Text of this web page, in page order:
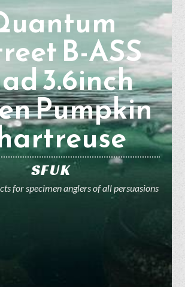
B-ASS
3.6inch
Pumpkin
SFUK
for specimen anglers of all persuasions